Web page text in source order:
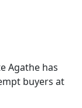
Agathe has
buyers at